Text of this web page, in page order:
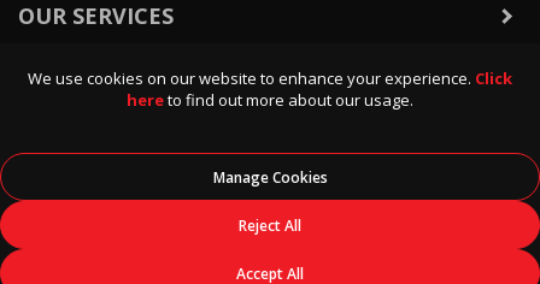
We use cookies on our website to enhance your experience. Click
hereto find out more about our usage.
Manage Cookies
Reject All
Accept All
OUR SERVICES
WARRANTY & RETURNS
POLICIES & INFO
Data Direct, All Rights Reserved.